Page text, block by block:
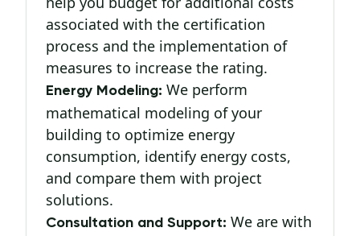
associated with the certification
process and the implementation of
measures to increase the rating.
Energy Modeling: We perform
mathematical modeling of your
building to optimize energy
consumption, identify energy costs,
and compare them with project
solutions.
Consultation and Support: We are with